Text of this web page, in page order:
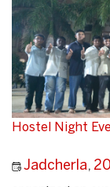
Hostel Night
Jadcherla,